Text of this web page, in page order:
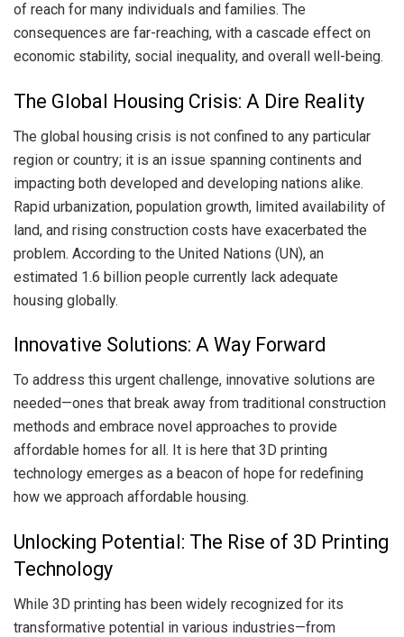
of reach for many individuals and families. The
consequences are far-reaching, with a cascade effect on
economic stability, social inequality, and overall well-being.
The Global Housing Crisis: A Dire Reality
The global housing crisis is not confined to any particular
region or country; it is an issue spanning continents and
impacting both developed and developing nations alike.
Rapid urbanization, population growth, limited availability of
land, and rising construction costs have exacerbated the
problem. According to the United Nations (UN), an
estimated 1.6 billion people currently lack adequate
housing globally.
Innovative Solutions: A Way Forward
To address this urgent challenge, innovative solutions are
needed—ones that break away from traditional construction
methods and embrace novel approaches to provide
affordable homes for all. It is here that 3D printing
technology emerges as a beacon of hope for redefining
how we approach affordable housing.
Unlocking Potential: The Rise of 3D Printing
Technology
While 3D printing has been widely recognized for its
transformative potential in various industries—from